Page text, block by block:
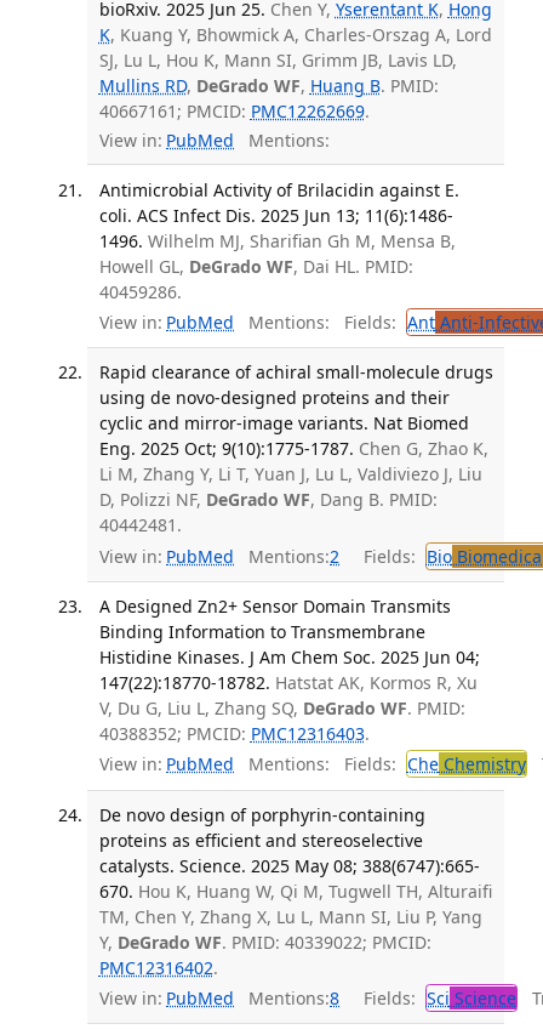
bioRxiv. 2025 Jun 25. Chen Y, Yserentant K, Hong
K, Kuang Y, Bhowmick A, Charles-Orszag A, Lord
SJ, Lu L, Hou K, Mann SI, Grimm JB, Lavis LD,
Mullins RD, DeGrado WF, Huang B. PMID:
40667161; PMCID: PMC12262669.
View in: PubMed Mentions:
Antimicrobial Activity of Brilacidin against E.
coli. ACS Infect Dis. 2025 Jun 13; 11(6):1486-
1496. Wilhelm MJ, Sharifian Gh M, Mensa B,
Howell GL, DeGrado WF, Dai HL. PMID:
40459286.
View in: PubMed Mentions: Fields: AntAnti-
Rapid clearance of achiral small-molecule drugs
using de novo-designed proteins and their
cyclic and mirror-image variants. Nat Biomed
Eng. 2025 Oct; 9(10):1775-1787. Chen G, Zhao K,
Li M, Zhang Y, Li T, Yuan J, Lu L, Valdiviezo J, Liu
D, Polizzi NF, DeGrado WF, Dang B. PMID:
40442481.
View in: PubMed Mentions:2 Fields: Bio
A Designed Zn2+ Sensor Domain Transmits
Binding Information to Transmembrane
Histidine Kinases. J Am Chem Soc. 2025 Jun 04;
147(22):18770-18782. Hatstat AK, Kormos R, Xu
V, Du G, Liu L, Zhang SQ, DeGrado WF. PMID:
40388352; PMCID: PMC12316403.
View in: PubMed Mentions: Fields: CheChemistry
De novo design of porphyrin-containing
proteins as efficient and stereoselective
catalysts. Science. 2025 May 08; 388(6747):665-
670. Hou K, Huang W, Qi M, Tugwell TH, Alturaifi
TM, Chen Y, Zhang X, Lu L, Mann SI, Liu P, Yang
Y, DeGrado WF. PMID: 40339022; PMCID:
PMC12316402.
View in: PubMed Mentions:8 Fields: Sci Science